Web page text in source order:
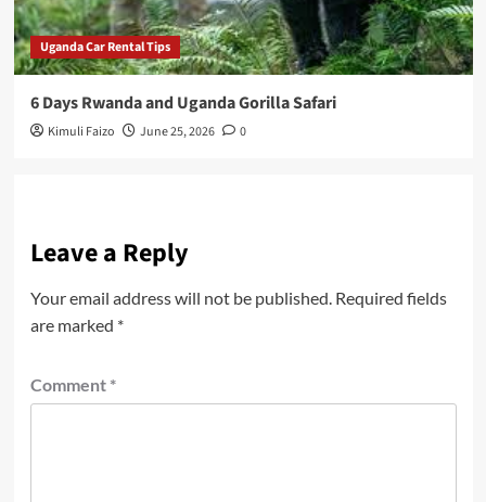
Uganda Car Rental Tips
6 Days Rwanda and Uganda Gorilla Safari
Kimuli Faizo June 25, 2026 0
Leave a Reply
Your email address will not be published. Required fields
are marked *
Comment *